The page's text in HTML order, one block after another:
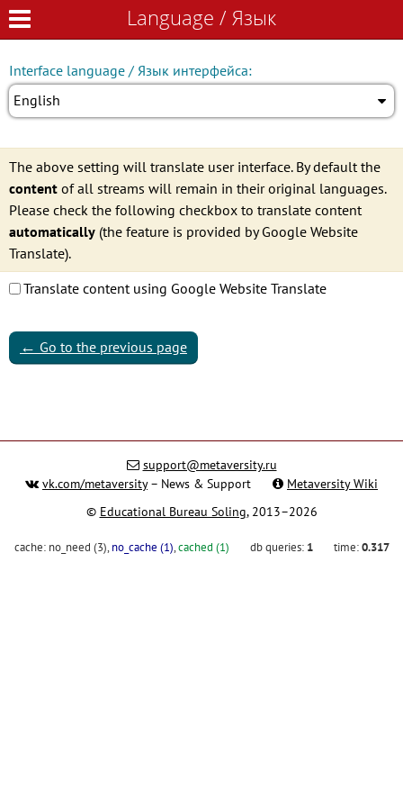
Language / Язык
Language / Язык
Interface language / Язык интерфейса:
English
The above setting will translate user interface. By default the
content of all streams will remain in their original languages.
Please check the following checkbox to translate content
automatically (the feature is provided by Google Website
Translate).
Translate content using Google Website Translate
← Go to the previous page
support@metaversity.ru
vk.com/metaversity– News & Support
Metaversity Wiki
© Educational Bureau Soling, 2013–2026
cache: no_need (3), no_cache (1),cached (1) db queries: 1 time:0.317